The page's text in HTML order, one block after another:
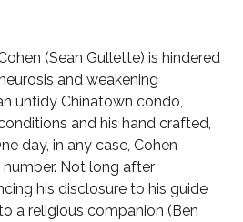
(Sean Gullette) is hindered
and weakening
untidy Chinatown condo,
and his hand crafted,
day, in any case, Cohen
Not long after
his disclosure to his guide
a religious companion (Ben